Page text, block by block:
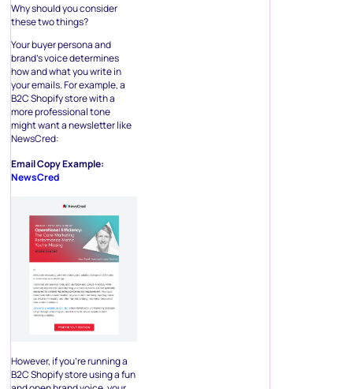
Why should you consider
these two things?
Your buyer persona and
brand’s voice determines
how and what you write in
your emails. For example, a
B2C Shopify store with a
more professional tone
might want a newsletter like
NewsCred:
Email Copy Example:
NewsCred
However, if you’re running a
B2C Shopify store using a fun